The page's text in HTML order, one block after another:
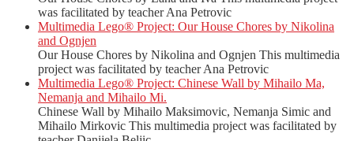
was facilitated by teacher Ana Petrovic
Multimedia Lego® Project: Our House Chores by Nikolina
and Ognjen
Our House Chores by Nikolina and Ognjen This multimedia
project was facilitated by teacher Ana Petrovic
Multimedia Lego® Project: Chinese Wall by Mihailo Ma,
Nemanja and Mihailo Mi.
Chinese Wall by Mihailo Maksimovic, Nemanja Simic and
Mihailo Mirkovic This multimedia project was facilitated by